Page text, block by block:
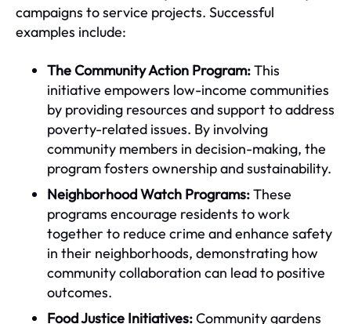
campaigns to service projects. Successful
examples include:
The Community Action Program:This
initiative empowers low-income communities
by providing resources and support to address
poverty-related issues. By involving
community members in decision-making, the
program fosters ownership and sustainability.
Neighborhood Watch Programs:These
programs encourage residents to work
together to reduce crime and enhance safety
in their neighborhoods, demonstrating how
community collaboration can lead to positive
outcomes.
Food Justice Initiatives:Community gardens